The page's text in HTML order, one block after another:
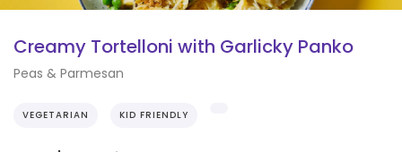
Creamy Tortelloni with Garlicky Panko
Peas & Parmesan
VEGETARIAN KID FRIENDLY